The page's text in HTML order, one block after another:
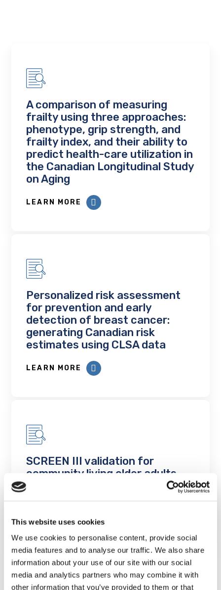
This website uses cookies
We use cookies to personalise content, provide social
media features and to analyse our traffic. We also share
information about your use of our site with our social
media and analytics partners who may combine it with
other information that you’ve provided to them or that
A comparison of measuring
frailty using three approaches:
phenotype, grip strength, and
frailty index, and their ability to
predict health-care utilization in
the Canadian Longitudinal Study
on Aging
LEARN MORE
Personalized risk assessment
for prevention and early
detection of breast cancer:
generating Canadian risk
estimates using CLSA data
LEARN MORE
SCREEN III validation for
community living older adults
LEARN MORE